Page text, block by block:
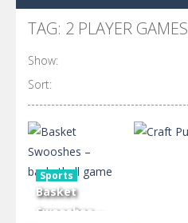
TAG: 2 PLAYER GAMES
Show:
Sort:
Sports
Basket
Swooshes –